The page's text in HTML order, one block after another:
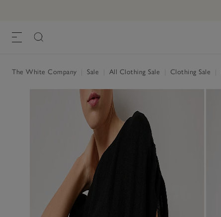
The White Company Sale All Clothing Sale Clothing Sale